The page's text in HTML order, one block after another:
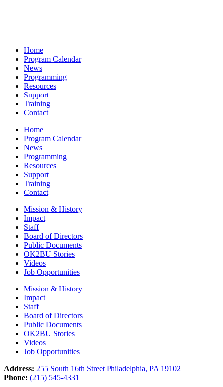
Home
Program Calendar
News
Programming
Resources
Support
Training
Contact
Home
Program Calendar
News
Programming
Resources
Support
Training
Contact
Mission & History
Impact
Staff
Board of Directors
Public Documents
OK2BU Stories
Videos
Job Opportunities
Mission & History
Impact
Staff
Board of Directors
Public Documents
OK2BU Stories
Videos
Job Opportunities
Address: 255 South 16th Street Philadelphia, PA 19102
Phone: (215) 545-4331